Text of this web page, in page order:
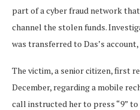
part of a cyber fraud network
channel the stolen funds.
was transferred to Das’s
The victim, a senior citizen, first
December, regarding a mobile
call instructed her to press “9”